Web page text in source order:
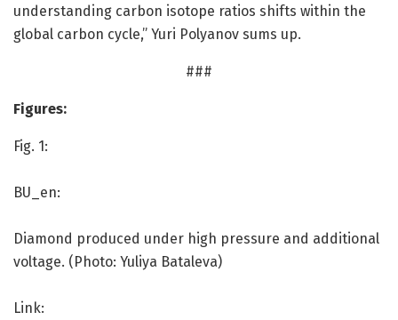
understanding carbon isotope ratios shifts within the
global carbon cycle,” Yuri Polyanov sums up.
###
Figures:
Fig. 1:
BU_en:
Diamond produced under high pressure and additional
voltage. (Photo: Yuliya Bataleva)
Link: